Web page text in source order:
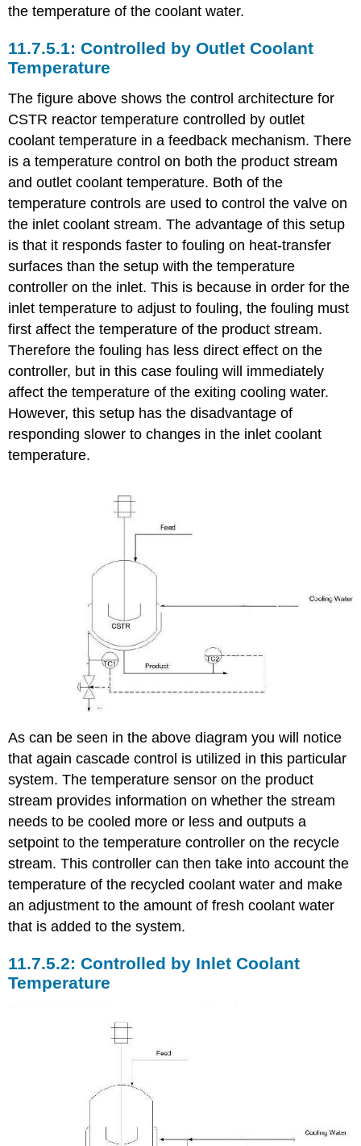
the temperature of the coolant water.
Controlled by Outlet Coolant
Temperature
The figure above shows the control architecture for
CSTR reactor temperature controlled by outlet
coolant temperature in a feedback mechanism. There
is a temperature control on both the product stream
and outlet coolant temperature. Both of the
temperature controls are used to control the valve on
the inlet coolant stream. The advantage of this setup
is that it responds faster to fouling on heat-transfer
surfaces than the setup with the temperature
controller on the inlet. This is because in order for the
inlet temperature to adjust to fouling, the fouling must
first affect the temperature of the product stream.
Therefore the fouling has less direct effect on the
controller, but in this case fouling will immediately
affect the temperature of the exiting cooling water.
However, this setup has the disadvantage of
responding slower to changes in the inlet coolant
temperature.
As can be seen in the above diagram you will notice
that again cascade control is utilized in this particular
system. The temperature sensor on the product
stream provides information on whether the stream
needs to be cooled more or less and outputs a
setpoint to the temperature controller on the recycle
stream. This controller can then take into account the
temperature of the recycled coolant water and make
an adjustment to the amount of fresh coolant water
that is added to the system.
Controlled by Inlet Coolant
Temperature